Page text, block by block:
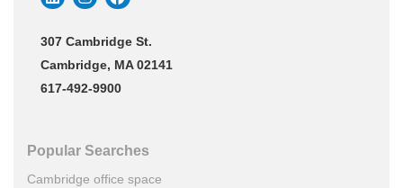
307 Cambridge St.
Cambridge, MA 02141
617-492-9900
Popular Searches
Cambridge office space